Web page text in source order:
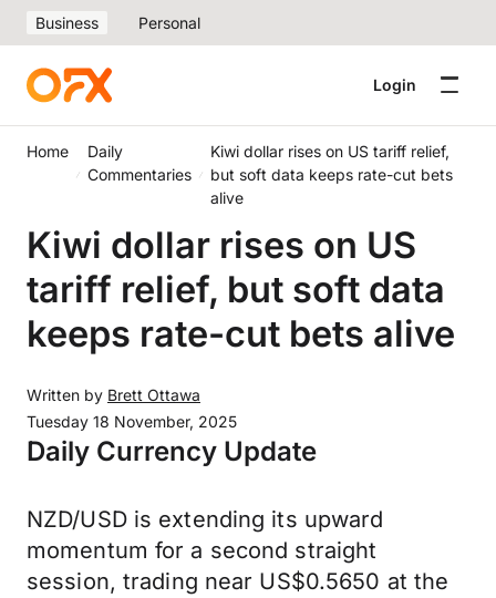
Business Personal
Login
Home
Daily
Commentaries
Kiwi dollar rises on US tariff relief,
but soft data keeps rate-cut bets
alive
Kiwi dollar rises on US
tariff relief, but soft data
keeps rate-cut bets alive
Written by Brett Ottawa
Tuesday 18 November, 2025
Daily Currency Update
NZD/USD is extending its upward
momentum for a second straight
session, trading near US$0.5650 at the